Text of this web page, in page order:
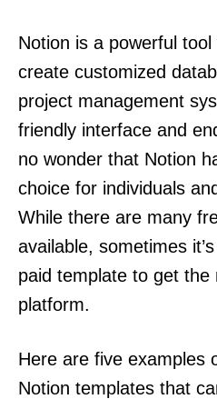
Notion is a powerful
create customized
project management
friendly interface and
no wonder that Notion
choice for individuals
While there are many
available, sometimes
paid template to get
platform.
Here are five examples
Notion templates that